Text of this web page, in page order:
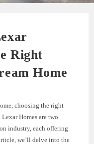
Right
Home
choosing the right
Homes are two
industry, each offering
we’ll delve into the